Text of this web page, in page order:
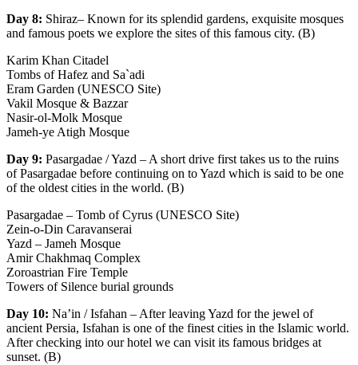
Day 8: Shiraz– Known for its splendid gardens, exquisite mosques
and famous poets we explore the sites of this famous city. (B)
Karim Khan Citadel
Tombs of Hafez and Sa`adi
Eram Garden (UNESCO Site)
Vakil Mosque & Bazzar
Nasir-ol-Molk Mosque
Jameh-ye Atigh Mosque
Day 9: Pasargadae / Yazd – A short drive first takes us to the ruins
of Pasargadae before continuing on to Yazd which is said to be one
of the oldest cities in the world. (B)
Pasargadae – Tomb of Cyrus (UNESCO Site)
Zein-o-Din Caravanserai
Yazd – Jameh Mosque
Amir Chakhmaq Complex
Zoroastrian Fire Temple
Towers of Silence burial grounds
Day 10: Na’in / Isfahan – After leaving Yazd for the jewel of
ancient Persia, Isfahan is one of the finest cities in the Islamic world.
After checking into our hotel we can visit its famous bridges at
sunset. (B)